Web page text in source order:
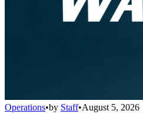
Operations•by Staff•August 5, 2026